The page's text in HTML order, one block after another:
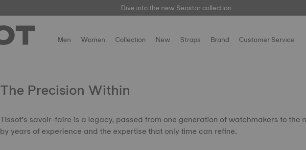
Free delivery for orders over $150
here
Dive into the newSeastar collection
Men Women Collection New Straps Brand Customer Service
The Precision Within
Tissot’s savoir-faire is a legacy, passed from one generation of watchmakers to the
by years of experience and the expertise that only time can refine.